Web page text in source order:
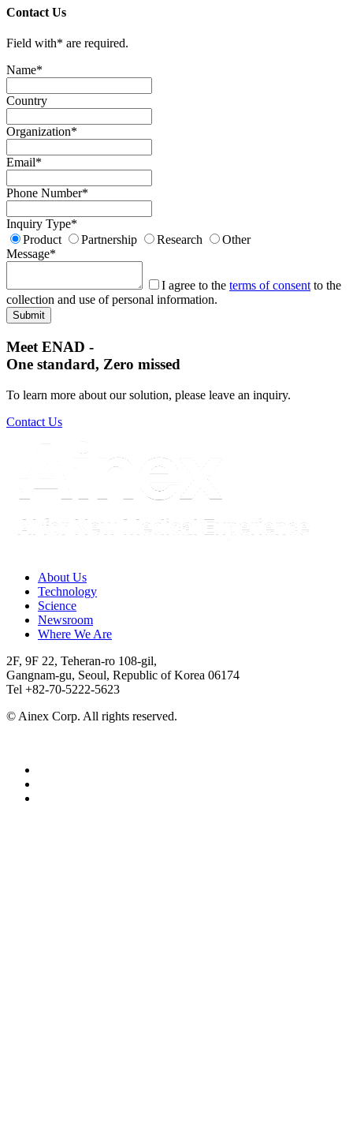
Contact Us
Field with* are required.
Name*
Country
Organization*
Email*
Phone Number*
Inquiry Type*
Product
Partnership Research
Other
Message*
I agree to the terms of consent to the
collection and use of personal information.
Meet ENAD -
One standard, Zero missed​
To learn more about our solution, please leave an inquiry.
Contact Us
About Us​
Technology
Science
Newsroom
Where We Are
2F, 9F 22, Teheran-ro 108-gil,
Gangnam-gu, Seoul, Republic of Korea 06174
Tel +82-70-5222-5623
© Ainex Corp. All rights reserved.